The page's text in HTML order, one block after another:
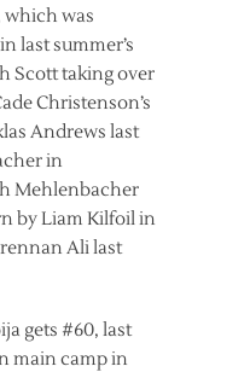
which was
last summer’s
Scott taking over
Christenson’s
Andrews last
in
Mehlenbacher
by Liam Kilfoil in
Ali last
gets #60, last
main camp in